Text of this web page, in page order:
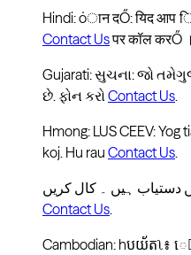
Hindi: ȯान दŐ: यिद आप
Contact Usपर कॉल करŐ ।
Gujarati: સુચના: જો
છે. ફોન કરોContact Us
Hmong: LUS CEEV:
koj. Hu rau Contact Us
Contact Us
Cambodian: hបយ័តʅ៖